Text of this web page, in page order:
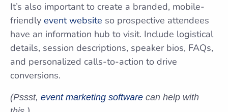
It’s also important to create a branded, mobile-
friendly event website so prospective attendees
have an information hub to visit. Include logistical
details, session descriptions, speaker bios, FAQs,
and personalized calls-to-action to drive
conversions.
(Pssst, event marketing software can help with